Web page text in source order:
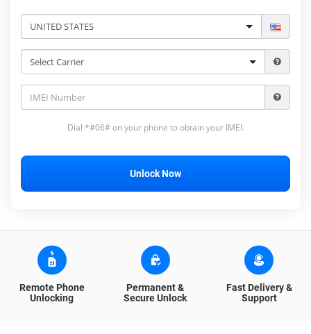
Dial *#06# on your phone to obtain your IMEI.
Unlock Now
Remote Phone
Unlocking
Permanent &
Secure Unlock
Fast Delivery &
Support